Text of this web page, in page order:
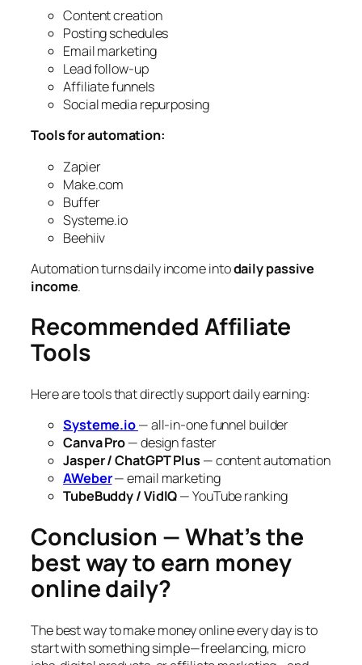
Content creation
Posting schedules
Email marketing
Lead follow-up
Affiliate funnels
Social media repurposing
Tools for automation:
Zapier
Make.com
Buffer
Systeme.io
Beehiiv
Automation turns daily income intodaily passive
income.
Recommended Affiliate
Tools
Here are tools that directly support daily earning:
Systeme.io— all-in-one funnel builder
Canva Pro— design faster
Jasper / ChatGPT Plus — content automation
AWeber— email marketing
TubeBuddy / VidIQ— YouTube ranking
Conclusion — What’s the
best way to earn money
online daily?
The best way to make money online every day is to
start with something simple—freelancing, micro